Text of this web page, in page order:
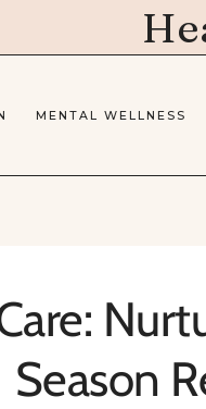
MENTAL WELLNESS
Season